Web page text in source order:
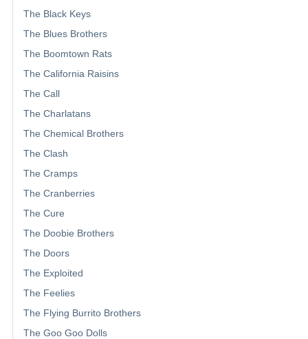
The Black Keys
The Blues Brothers
The Boomtown Rats
The California Raisins
The Call
The Charlatans
The Chemical Brothers
The Clash
The Cramps
The Cranberries
The Cure
The Doobie Brothers
The Doors
The Exploited
The Feelies
The Flying Burrito Brothers
The Goo Goo Dolls